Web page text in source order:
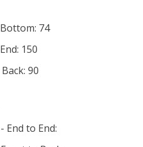
74
150
90
End to End: